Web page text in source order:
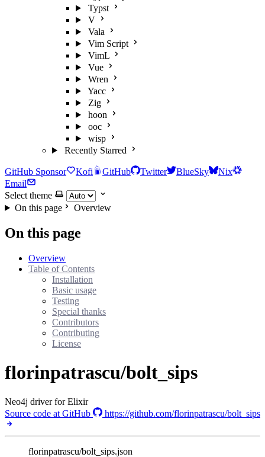
Typst
V
Vala
Vim Script
VimL
Vue
Wren
Yacc
Zig
hoon
ooc
wisp
Recently Starred
GitHub Sponsor Kofi GitHub Twitter BlueSky
Nix
Email
Select theme
On this page
Overview
On this page
Overview
Table of Contents
Installation
Basic usage
Testing
Special thanks
Contributors
Contributing
License
florinpatrascu/bolt_sips
Neo4j driver for Elixir
Source code at GitHub
https://github.com/florinpatrascu/bolt_sips
florinpatrascu/bolt_sips.json